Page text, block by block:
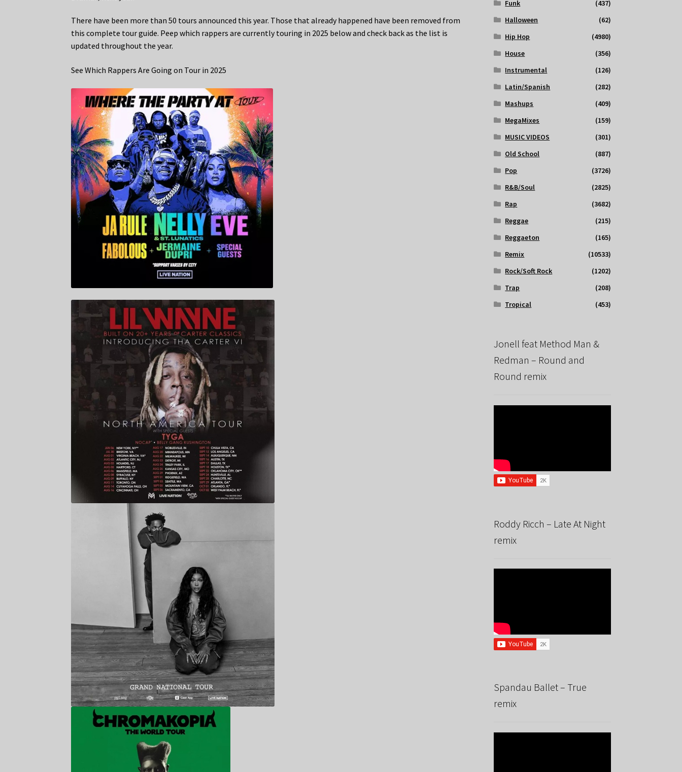
There have been more than 50 tours announced this year. Those that already happened have been removed from
this complete tour guide. Peep which rappers are currently touring in 2025 below and check back as the list is
updated throughout the year.
See Which Rappers Are Going on Tour in 2025
Funk
(437)
Halloween
(62)
Hip Hop
(4980)
House
(356)
Instrumental
(126)
Latin/Spanish
(282)
Mashups
(409)
MegaMixes
(159)
MUSIC VIDEOS
(301)
Old School
(887)
Pop
(3726)
R&B/Soul
(2825)
Rap
(3682)
Reggae
(215)
Reggaeton
(165)
Remix
(10533)
Rock/Soft Rock
(1202)
Trap
(208)
Tropical
(453)
Jonell feat Method Man &
Redman – Round and
Round remix
Roddy Ricch – Late At Night
remix
Spandau Ballet – True
remix